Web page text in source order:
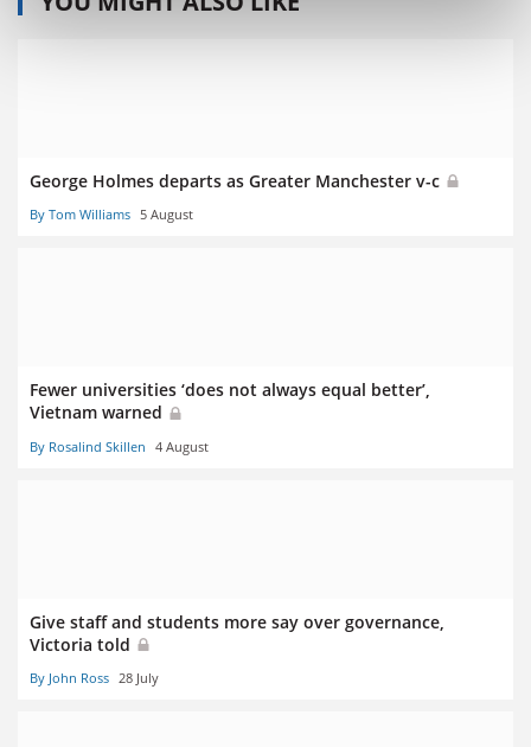
George Holmes departs as Greater Manchester v-c
By Tom Williams 5 August
Fewer universities ‘does not always equal better’,
Vietnam warned
By Rosalind Skillen 4 August
Give staff and students more say over governance,
Victoria told
By John Ross 28 July